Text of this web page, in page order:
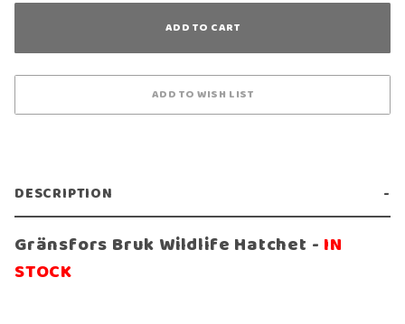
DESCRIPTION
Gränsfors Bruk Wildlife Hatchet - IN
STOCK